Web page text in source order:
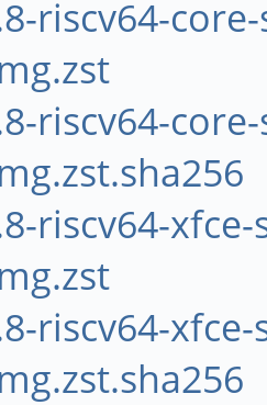
riscv64-
riscv64-
riscv64-
riscv64-